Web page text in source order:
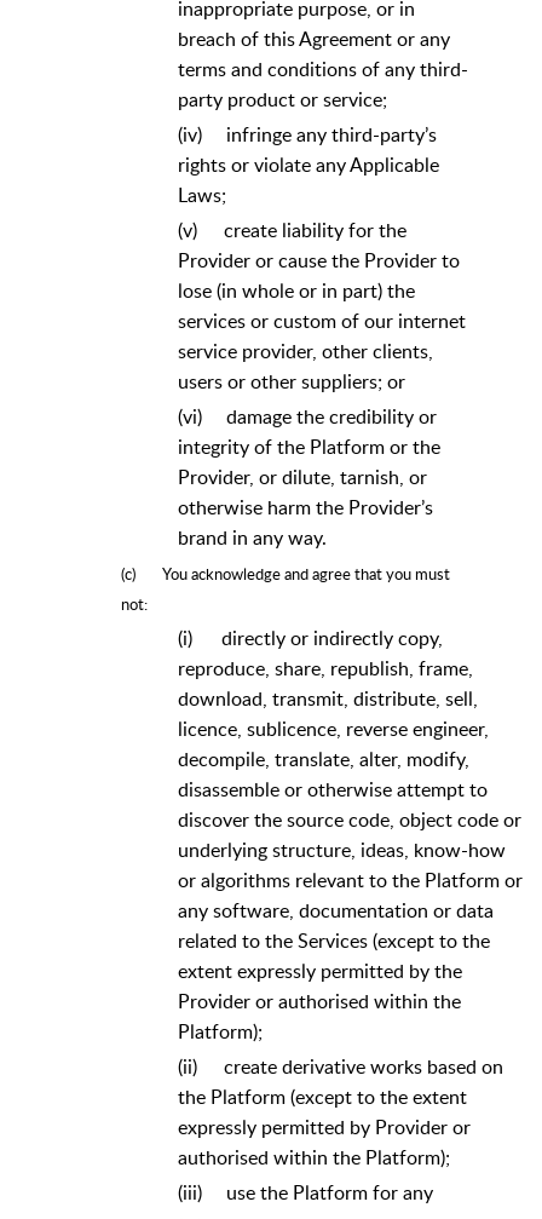
inappropriate purpose, or in
breach of this Agreement or any
terms and conditions of any third-
party product or service;
(iv)
infringe any third-party’s
rights or violate any Applicable
Laws;
(v)
create liability for the
Provider or cause the Provider to
lose (in whole or in part) the
services or custom of our internet
service provider, other clients,
users or other suppliers; or
(vi)
damage the credibility or
integrity of the Platform or the
Provider, or dilute, tarnish, or
otherwise harm the Provider’s
brand in any way.
(c)
You acknowledge and agree that you must
not:
(i)
directly or indirectly copy,
reproduce, share, republish, frame,
download, transmit, distribute, sell,
licence, sublicence, reverse engineer,
decompile, translate, alter, modify,
disassemble or otherwise attempt to
discover the source code, object code or
underlying structure, ideas, know-how
or algorithms relevant to the Platform or
any software, documentation or data
related to the Services (except to the
extent expressly permitted by the
Provider or authorised within the
Platform);
(ii)
create derivative works based on
the Platform (except to the extent
expressly permitted by Provider or
authorised within the Platform);
(iii)
use the Platform for any